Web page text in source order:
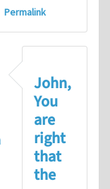
Permalink
go with the path
John,
You
are
right
that
the